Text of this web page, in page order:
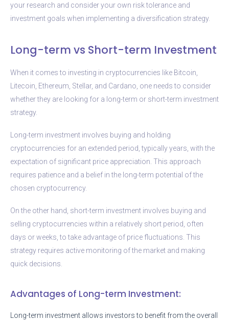
your research and consider your own risk tolerance and
investment goals when implementing a diversification strategy.
Long-term vs Short-term Investment
When it comes to investing in cryptocurrencies like Bitcoin,
Litecoin, Ethereum, Stellar, and Cardano, one needs to consider
whether they are looking for a long-term or short-term investment
strategy.
Long-term investment involves buying and holding
cryptocurrencies for an extended period, typically years, with the
expectation of significant price appreciation. This approach
requires patience and a belief in the long-term potential of the
chosen cryptocurrency.
On the other hand, short-term investment involves buying and
selling cryptocurrencies within a relatively short period, often
days or weeks, to take advantage of price fluctuations. This
strategy requires active monitoring of the market and making
quick decisions.
Advantages of Long-term Investment:
Long-term investment allows investors to benefit from the overall